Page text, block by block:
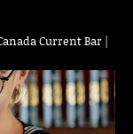
Current Bar |